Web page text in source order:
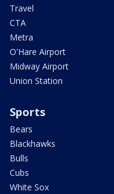
Travel
CTA
Metra
O'Hare Airport
Midway Airport
Union Station
Sports
Bears
Blackhawks
Bulls
Cubs
White Sox